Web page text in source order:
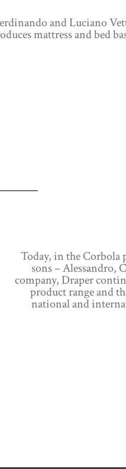
and Luciano
mattress and bed
Today, in the Corbola
sons – Alessandro,
company, Draper
product range and
national and